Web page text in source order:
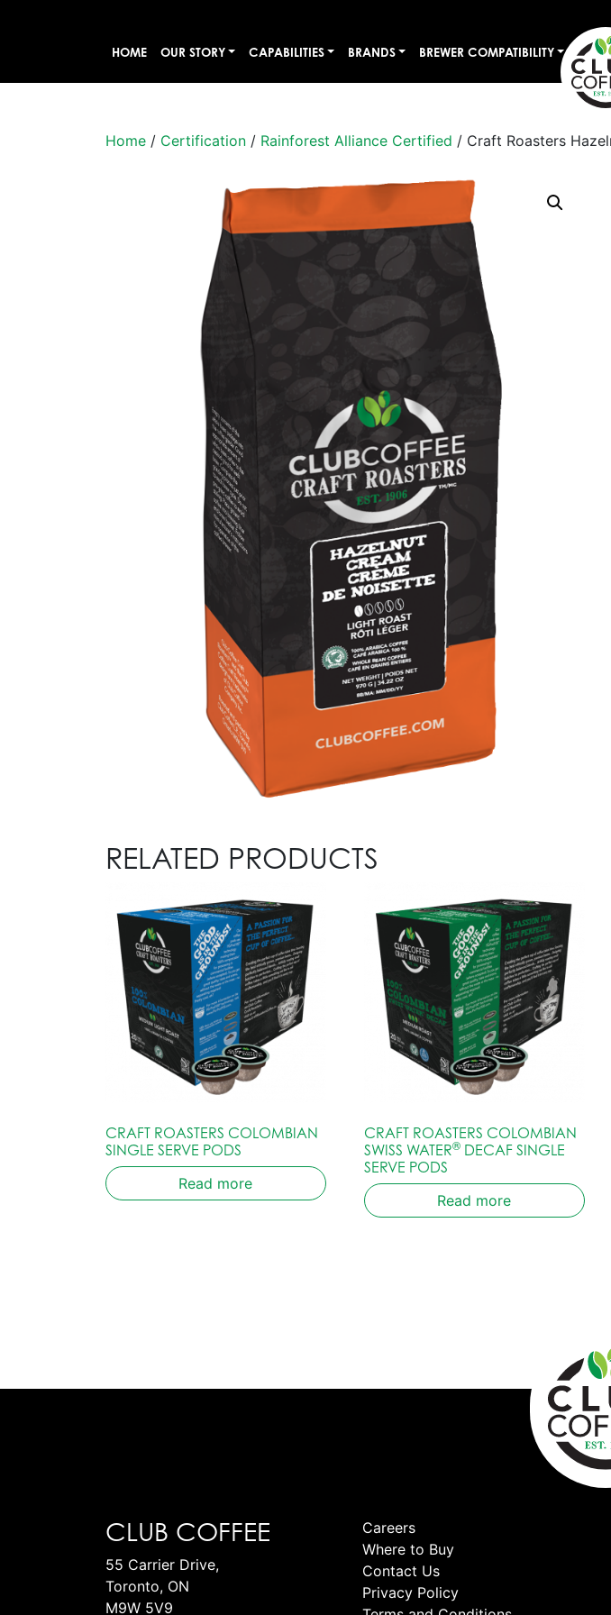
HOME OUR STORY CAPABILITIES BRANDS BREWER COMPATIBILITY
Home / Certification / Rainforest Alliance Certified / Craft Roasters
RELATED PRODUCTS
CRAFT ROASTERS COLOMBIAN
SINGLE SERVE PODS
Read more
CRAFT ROASTERS COLOMBIAN
SWISS WATER®DECAF SINGLE
SERVE PODS
Read more
CLUB COFFEE
55 Carrier Drive,
Toronto, ON
M9W 5V9
Careers
Where to Buy
Contact Us
Privacy Policy